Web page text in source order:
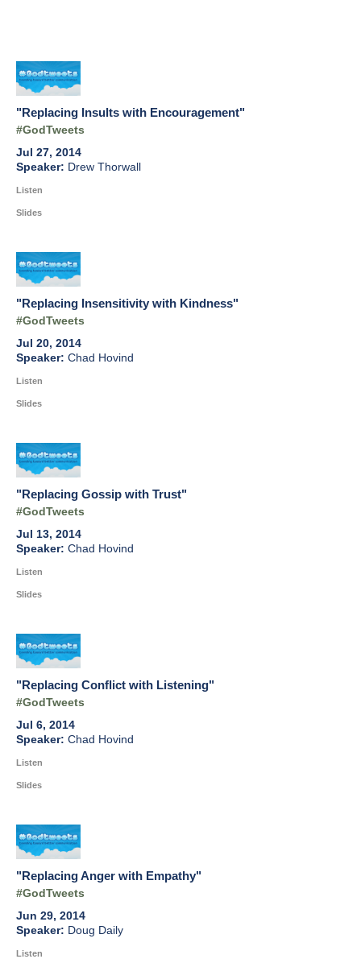
"Replacing Insults with Encouragement"
#GodTweets
Jul 27, 2014
Drew Thorwall
Listen
Slides
"Replacing Insensitivity with Kindness"
#GodTweets
Jul 20, 2014
Chad Hovind
Listen
Slides
"Replacing Gossip with Trust"
#GodTweets
Jul 13, 2014
Chad Hovind
Listen
Slides
"Replacing Conflict with Listening"
#GodTweets
Jul 6, 2014
Chad Hovind
Listen
Slides
"Replacing Anger with Empathy"
#GodTweets
Jun 29, 2014
Doug Daily
Listen